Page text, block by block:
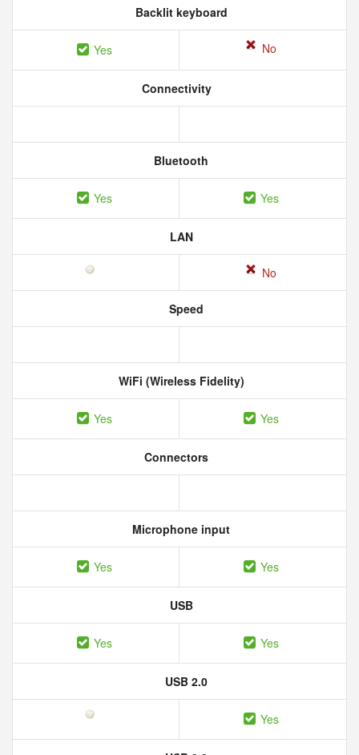
Backlit keyboard
Yes No
Connectivity
Bluetooth
Yes Yes
LAN
No
Speed
WiFi (Wireless Fidelity)
Yes Yes
Connectors
Microphone input
Yes Yes
USB
Yes Yes
USB 2.0
Yes